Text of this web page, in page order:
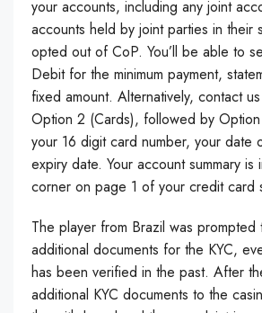
your accounts, including any joint
accounts held by joint parties in their
opted out of CoP. You’ll be able to
Debit for the minimum payment,
fixed amount. Alternatively, contact
Option 2 (Cards), followed by
your 16 digit card number, your date
expiry date. Your account summary is
corner on page 1 of your credit card
The player from Brazil was prompted
additional documents for the KYC,
has been verified in the past. After
additional KYC documents to the